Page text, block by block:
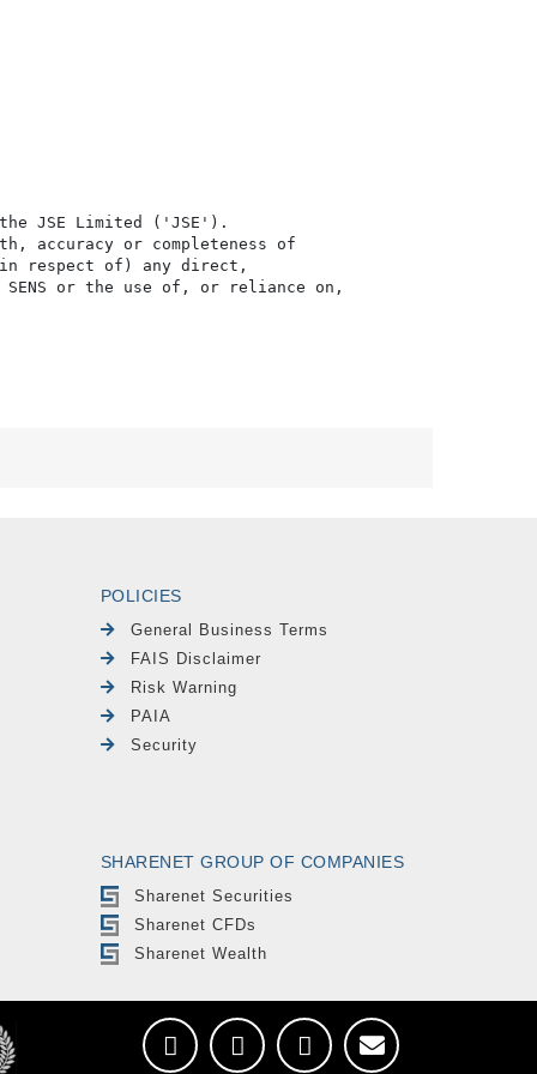
the JSE Limited ('JSE').
accuracy or completeness of
in respect of) any direct,
or the use of, or reliance on,
POLICIES
General Business Terms
FAIS Disclaimer
Risk Warning
PAIA
Security
SHARENET GROUP OF COMPANIES
Sharenet Securities
Sharenet CFDs
Sharenet Wealth